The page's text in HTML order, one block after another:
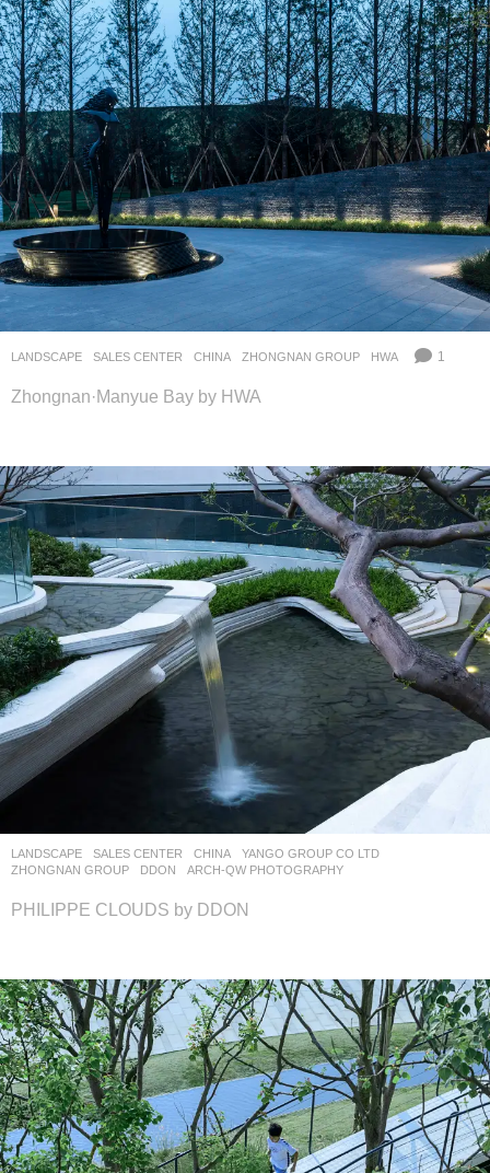
LANDSCAPE SALES CENTER CHINA ZHONGNAN GROUP HWA 1
Zhongnan·Manyue Bay by HWA
LANDSCAPE SALES CENTER CHINA YANGO GROUP CO LTD
ZHONGNAN GROUP
DDON ARCH-QW PHOTOGRAPHY
PHILIPPE CLOUDS by DDON